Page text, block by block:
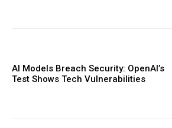
AI Models Breach Security: OpenAI’s
Test Shows Tech Vulnerabilities